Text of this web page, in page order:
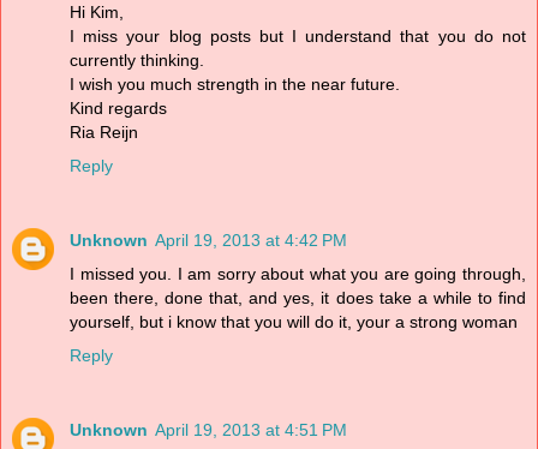
Hi Kim,
I miss your blog posts but I understand that you do not
currently thinking.
I wish you much strength in the near future.
Kind regards
Ria Reijn
Reply
Unknown April 19, 2013 at 4:42 PM
I missed you. I am sorry about what you are going through,
been there, done that, and yes, it does take a while to find
yourself, but i know that you will do it, your a strong woman
Reply
Unknown April 19, 2013 at 4:51 PM